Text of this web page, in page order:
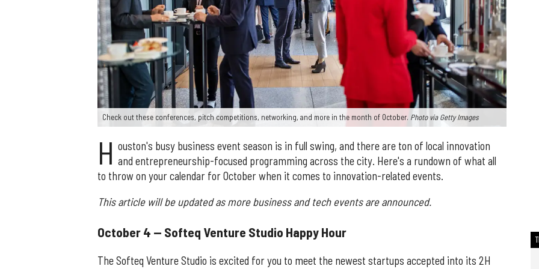
Check out these conferences, pitch competitions, networking, and more in the month of October. Photo via Getty Images
H ouston's busy business event season is in full swing, and there are ton of local innovation
and entrepreneurship-focused programming across the city. Here's a rundown of what all
to throw on your calendar for October when it comes to innovation-related events.
This article will be updated as more business and tech events are announced.
October 4 — Softeq Venture Studio Happy Hour
The Softeq Venture Studio is excited for you to meet the newest startups accepted into its 2H